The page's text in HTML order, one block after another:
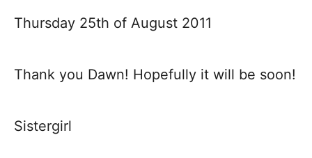
Thursday 25th of August 2011
Thank you Dawn! Hopefully it will be soon!
Sistergirl